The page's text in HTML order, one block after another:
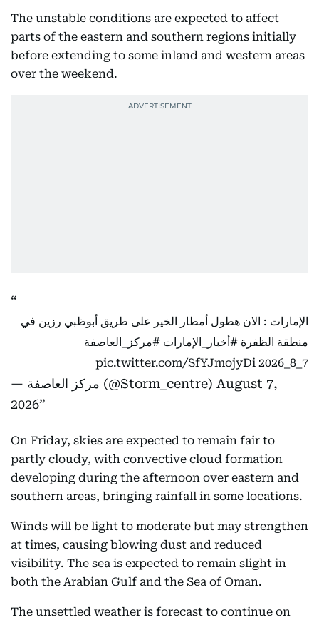
The unstable conditions are expected to affect
parts of the eastern and southern regions initially
before extending to some inland and western areas
over the weekend.
الإمارات : الان هطول أمطار الخير على طريق أبوظبي رزين في
منطقة الظفرة #أخبار_الإمارات #مركز_العاصفة
7_8_2026
pic.twitter.com/SfYJmojyDi
— مركز العاصفة (@Storm_centre) August 7,
2026
On Friday, skies are expected to remain fair to
partly cloudy, with convective cloud formation
developing during the afternoon over eastern and
southern areas, bringing rainfall in some locations.
Winds will be light to moderate but may strengthen
at times, causing blowing dust and reduced
visibility. The sea is expected to remain slight in
both the Arabian Gulf and the Sea of Oman.
The unsettled weather is forecast to continue on